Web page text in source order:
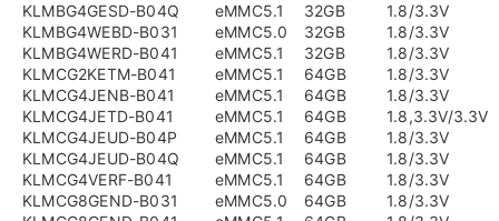
KLMBG4GESD-B04Q
eMMC5.1 32GB
1.8/3.3V
KLMBG4WEBD-B031
eMMC5.0 32GB
1.8/3.3V
KLMBG4WERD-B041
eMMC5.1 32GB
1.8/3.3V
KLMCG2KETM-B041
eMMC5.1 64GB
1.8/3.3V
KLMCG4JENB-B041
eMMC5.1 64GB
1.8/3.3V
KLMCG4JETD-B041
eMMC5.1 64GB
1.8,3.3V/3.3V
KLMCG4JEUD-B04P
eMMC5.1 64GB
1.8/3.3V
KLMCG4JEUD-B04Q
eMMC5.1 64GB
1.8/3.3V
KLMCG4VERF-B041
eMMC5.1 64GB
1.8/3.3V
KLMCG8GEND-B031
eMMC5.0 64GB
1.8/3.3V